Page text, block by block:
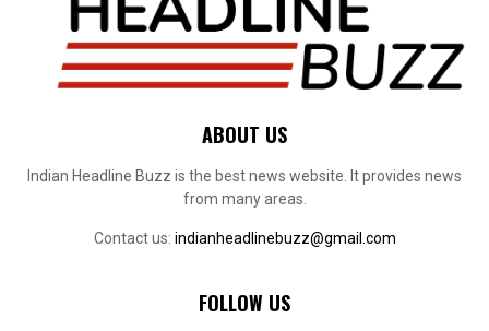
ABOUT US
Indian Headline Buzz is the best news website. It provides news
from many areas.
Contact us: indianheadlinebuzz@gmail.com
FOLLOW US